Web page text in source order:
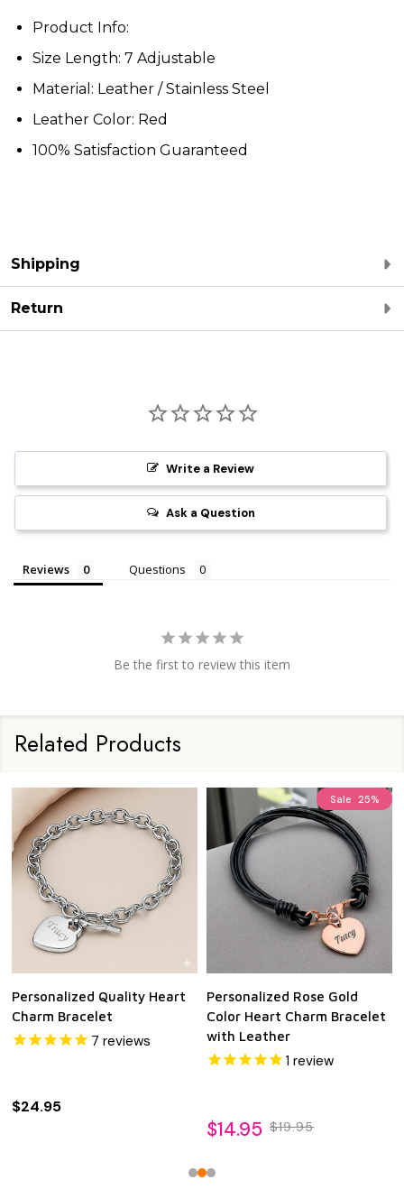
Product Info:
Size Length: 7 Adjustable
Material: Leather / Stainless Steel
Leather Color: Red
100% Satisfaction Guaranteed
Shipping
Return
Write a Review
Ask a Question
Reviews Questions
Be the first to review this item
Related Products
Personalized Quality Heart
Charm Bracelet
7 reviews
$24.95
Sale 25%
Personalized Rose Gold
Color Heart Charm Bracelet
with Leather
1 review
$14.95 $19.95